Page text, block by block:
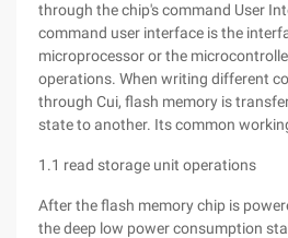
through the chip's command User
command user interface is the
microprocessor or the
operations. When writing different
through Cui, flash memory is
state to another. Its common
1.1 read storage unit operations
After the flash memory chip is
the deep low power consumption